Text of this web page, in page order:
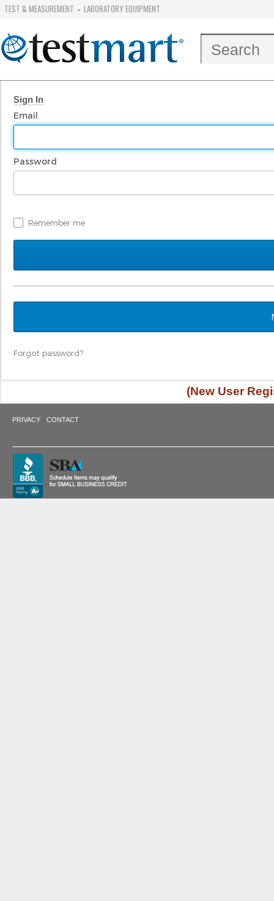
TEST & MEASUREMENT - LABORATORY EQUIPMENT
Sign In
Email
Password
Remember me
Forgot password?
(New User
PRIVACY · CONTACT